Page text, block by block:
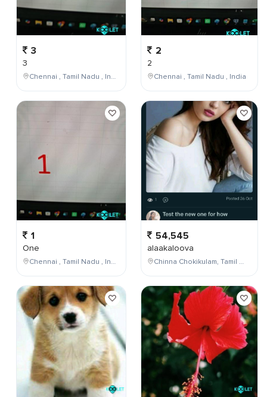
3
3
Chennai , Tamil Nadu , India
1
One
Chennai , Tamil Nadu , India
2
2
Chennai , Tamil Nadu , India
54,545
alaakaloova
Chinna Chokikulam, Tamil Nadu, India